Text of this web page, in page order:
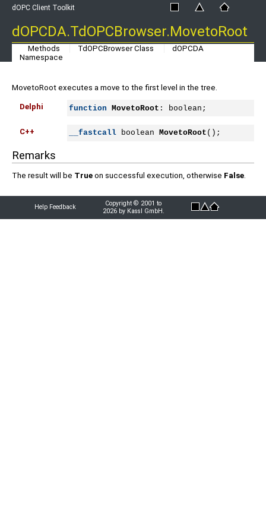
dOPC Client Toolkit
dOPCDA.TdOPCBrowser.MovetoRoot
Methods TdOPCBrowser Class
dOPCDA
Namespace
MovetoRoot executes a move to the first level in the tree.
Delphi function MovetoRoot : boolean;
C++ __fastcall boolean MovetoRoot ();
Remarks
The result will be True on successful execution, otherwise False
Help Feedback
Copyright © 2001 to
2026 by Kassl GmbH.